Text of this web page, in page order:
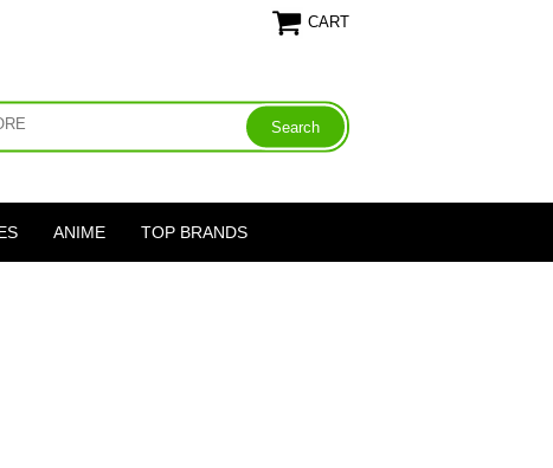
CART
ANIME TOP BRANDS